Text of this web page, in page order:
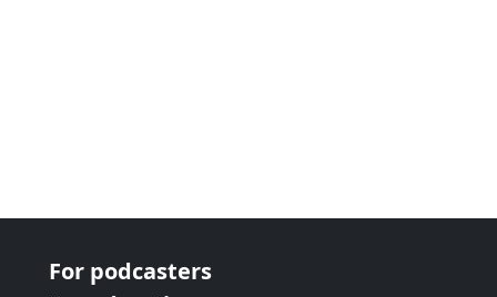
For podcasters